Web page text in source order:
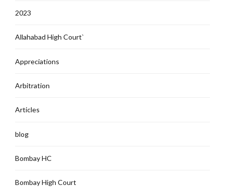
2023
Allahabad High Court`
Appreciations
Arbitration
Articles
blog
Bombay HC
Bombay High Court